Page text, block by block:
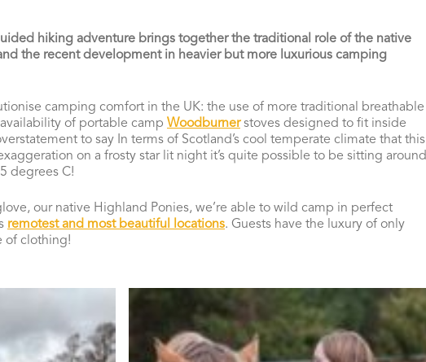
hiking adventure brings together the traditional role of the native
the recent development in heavier but more luxurious camping
camping comfort in the UK: the use of more traditional breathable
of portable camp Woodburnerstoves designed to fit inside
to say In terms of Scotland’s cool temperate climate that this
on a frosty star lit night it’s quite possible to be sitting around
degrees C!
our native Highland Ponies, we’re able to wild camp in perfect
remotest and most beautiful locations. Guests have the luxury of only
of clothing!